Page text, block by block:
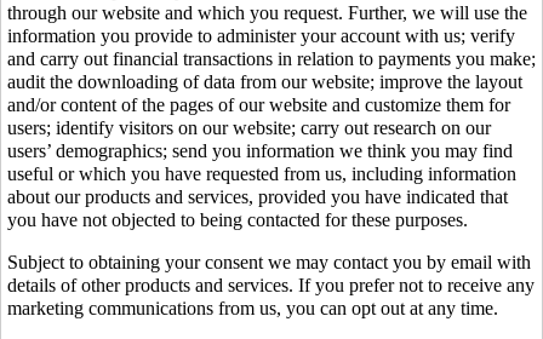
through our website and which you request. Further, we will use the
information you provide to administer your account with us; verify
and carry out financial transactions in relation to payments you make;
audit the downloading of data from our website; improve the layout
and/or content of the pages of our website and customize them for
users; identify visitors on our website; carry out research on our
users’ demographics; send you information we think you may find
useful or which you have requested from us, including information
about our products and services, provided you have indicated that
you have not objected to being contacted for these purposes.
Subject to obtaining your consent we may contact you by email with
details of other products and services. If you prefer not to receive any
marketing communications from us, you can opt out at any time.